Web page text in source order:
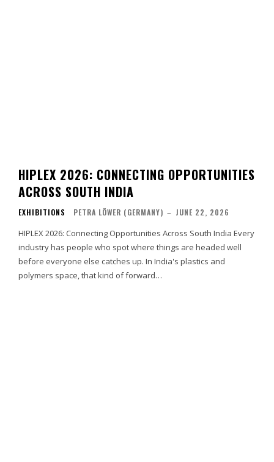
HIPLEX 2026: CONNECTING OPPORTUNITIES
ACROSS SOUTH INDIA
EXHIBITIONS PETRA LÖWER (GERMANY) – JUNE 22, 2026
HIPLEX 2026: Connecting Opportunities Across South India Every
industry has people who spot where things are headed well
before everyone else catches up. In India's plastics and
polymers space, that kind of forward…